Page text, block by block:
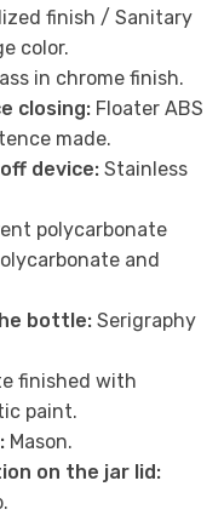
finish / Sanitary
color.
in chrome finish.
closing: Floater ABS
made.
device: Stainless
polycarbonate
and
bottle: Serigraphy
finished with
paint.
Mason.
on the jar lid: